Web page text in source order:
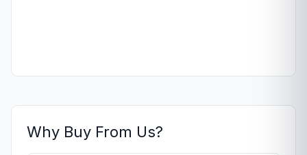
Why Buy From Us?